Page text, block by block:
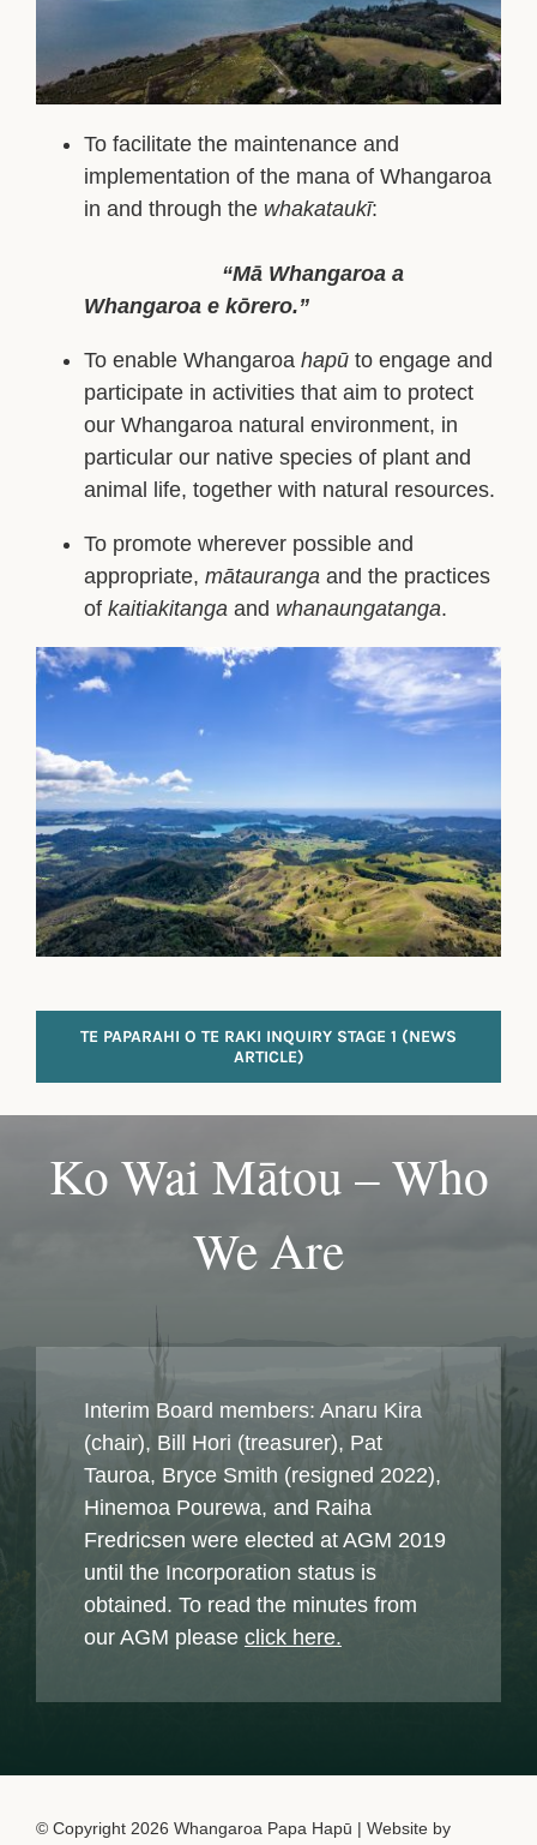
To facilitate the maintenance and
implementation of the mana of Whangaroa
in and through the whakataukī:
“Mā Whangaroa a
Whangaroa e kōrero.”
To enable Whangaroa hapū to engage and
participate in activities that aim to protect
our Whangaroa natural environment, in
particular our native species of plant and
animal life, together with natural resources.
To promote wherever possible and
appropriate, mātauranga and the practices
of kaitiakitanga and whanaungatanga.
TE PAPARAHI O TE RAKI INQUIRY STAGE 1 (NEWS
ARTICLE)
Ko Wai Mātou – Who
We Are
Interim Board members: Anaru Kira
(chair), Bill Hori (treasurer), Pat
Tauroa, Bryce Smith (resigned 2022),
Hinemoa Pourewa, and Raiha
Fredricsen were elected at AGM 2019
until the Incorporation status is
obtained. To read the minutes from
our AGM please click here.
© Copyright 2026 Whangaroa Papa Hapū | Website by